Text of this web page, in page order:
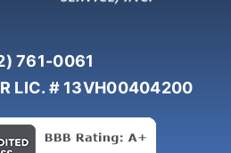
761-0061
LIC. # 13VH00404200